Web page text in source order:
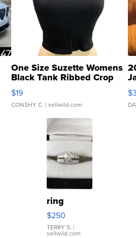
One Size Suzette Womens
Black Tank Ribbed Crop
Asymmetrical ...
$19
CONSHY C. | sellwild.com
ring
$250
TERRY S. |
sellwild.com